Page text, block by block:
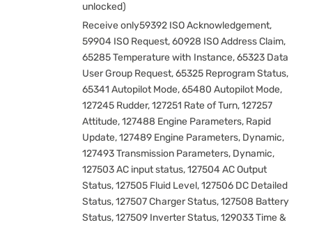
unlocked)
Receive only59392 ISO Acknowledgement,
59904 ISO Request, 60928 ISO Address Claim,
65285 Temperature with Instance, 65323 Data
User Group Request, 65325 Reprogram Status,
65341 Autopilot Mode, 65480 Autopilot Mode,
127245 Rudder, 127251 Rate of Turn, 127257
Attitude, 127488 Engine Parameters, Rapid
Update, 127489 Engine Parameters, Dynamic,
127493 Transmission Parameters, Dynamic,
127503 AC input status, 127504 AC Output
Status, 127505 Fluid Level, 127506 DC Detailed
Status, 127507 Charger Status, 127508 Battery
Status, 127509 Inverter Status, 129033 Time &